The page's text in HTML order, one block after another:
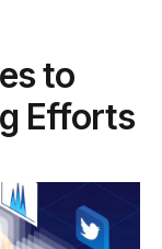
to
Efforts